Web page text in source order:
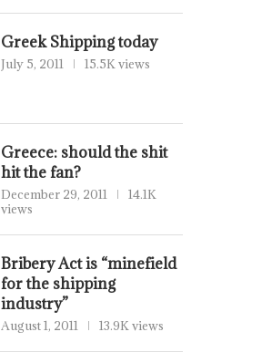
Greek Shipping today
July 5, 2011 15.5K views
Greece: should the shit
hit the fan?
December 29, 2011
14.1K
views
Bribery Act is “minefield
for the shipping
industry”
August 1, 2011 13.9K views